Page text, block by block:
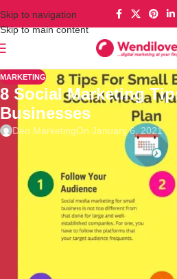
Skip to navigation
Skip to main content
MARKETING
8 Social Marketing
Businesses
Deo MarketingOn January 6, 2021
Merry Christmas!!! 🎄🎅🎁🎉
Save for later and remember to
#smallbusinesstips